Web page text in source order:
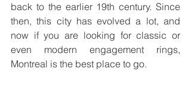
back to the earlier 19th century. Since
then, this city has evolved a lot, and
now if you are looking for classic or
even modern engagement rings,
Montreal is the best place to go.